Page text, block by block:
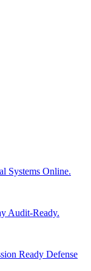
Systems Online.
Audit-Ready.
Ready Defense